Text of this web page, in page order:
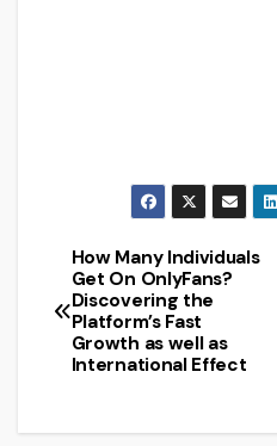
Post
navigation
How Many Individuals
Get On OnlyFans?
Discovering the
Platform’s Fast
Growth as well as
International Effect